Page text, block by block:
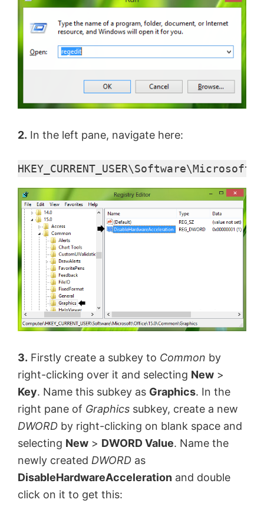
V
d
e
o
2. In the left pane, navigate here:
3. Firstly create a subkey to Common by
right-clicking over it and selecting New >
Key. Name this subkey as Graphics. In the
right pane of Graphics subkey, create a new
DWORD by right-clicking on blank space and
selecting New > DWORD Value. Name the
newly created DWORD as
DisableHardwareAcceleration and double
click on it to get this: